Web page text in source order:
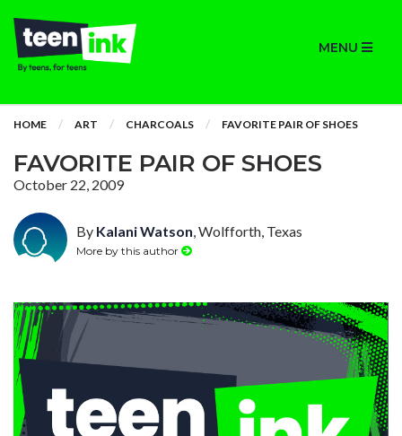
MENU
HOME ART CHARCOALS FAVORITE PAIR OF SHOES
FAVORITE PAIR OF SHOES
October 22, 2009
By Kalani Watson, Wolfforth, Texas
More by this author